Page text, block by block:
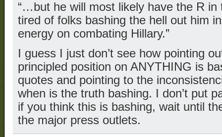
“…but he will most likely have the R in
tired of folks bashing the hell out him
energy on combating Hillary.”
I guess I just don’t see how pointing
principled position on ANYTHING is
quotes and pointing to the
when is the truth bashing. I don’t put
if you think this is bashing, wait until
the major press outlets.